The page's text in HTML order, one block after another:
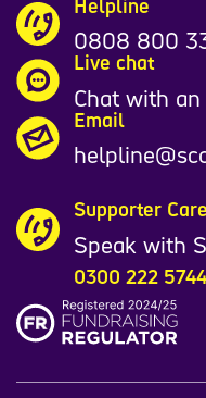
0808 800
Live chat
Chat with
Email
Supporter Care
Speak with
0300 222 5744